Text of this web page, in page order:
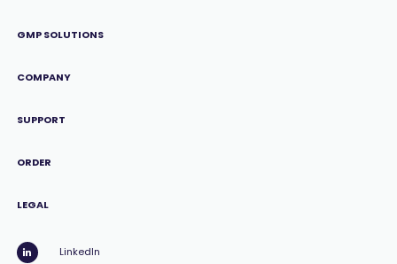
GMP SOLUTIONS
COMPANY
SUPPORT
ORDER
LEGAL
LinkedIn